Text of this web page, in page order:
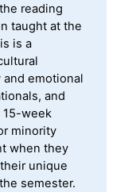
reading
taught at the
is a
emotional
and
15-week
minority
when they
unique
semester.